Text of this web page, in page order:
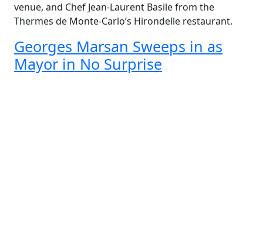
venue, and Chef Jean-Laurent Basile from the
Thermes de Monte-Carlo’s Hirondelle restaurant.
Georges Marsan Sweeps in as
Mayor in No Surprise